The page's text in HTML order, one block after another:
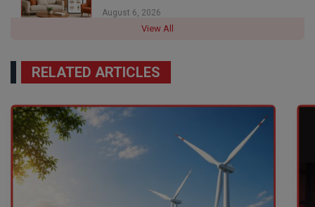
August 6, 2026
View All
RELATED ARTICLES